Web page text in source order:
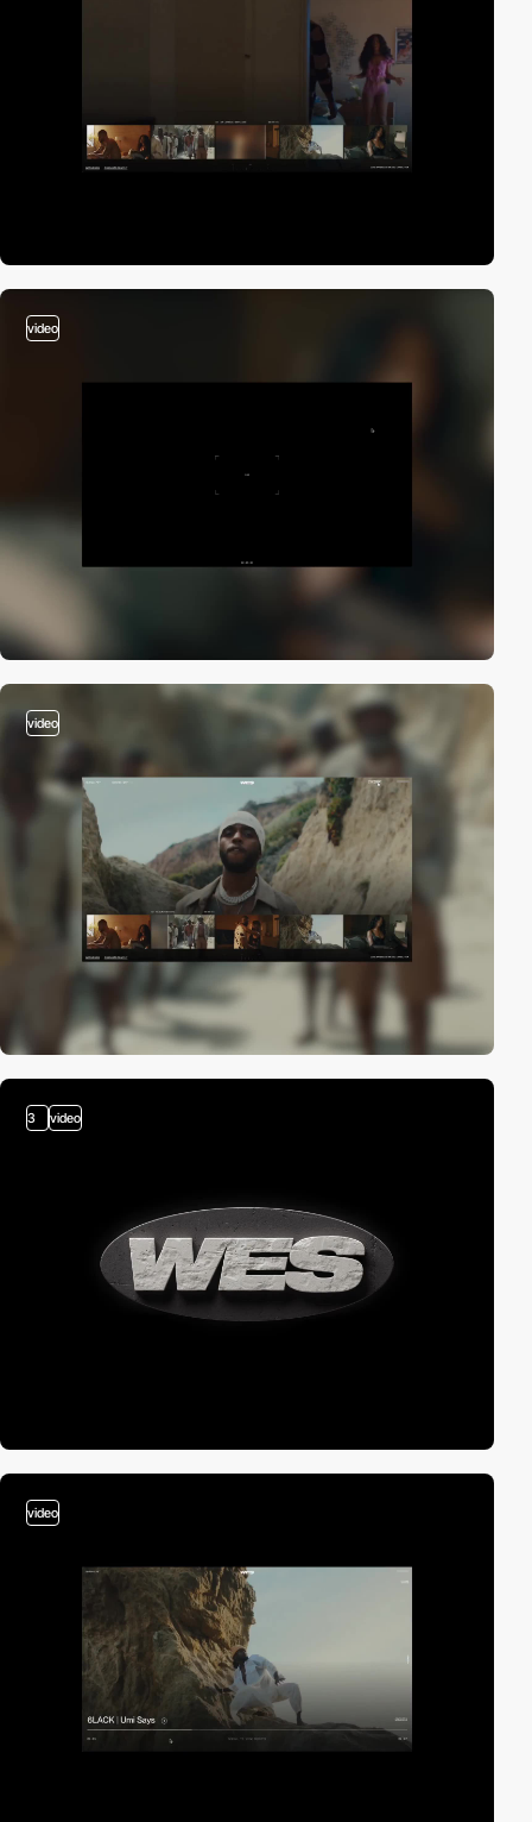
video
video
3 video
video